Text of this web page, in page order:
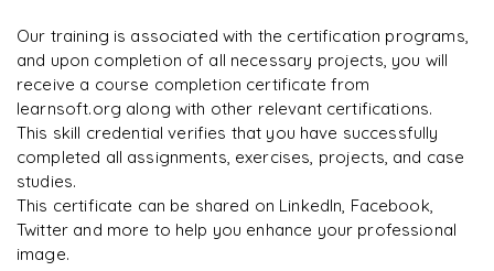
downloadable PDF instantly.
Enquire & Unlock →
A Arjun
Ready to begin
learning?
Enquire now to unlock the full syllabus + get a
Our training is associated with the certification programs,
and upon completion of all necessary projects, you will
receive a course completion certificate from
learnsoft.org along with other relevant certifications.
This skill credential verifies that you have successfully
completed all assignments, exercises, projects, and case
studies.
This certificate can be shared on LinkedIn, Facebook,
Twitter and more to help you enhance your professional
image.